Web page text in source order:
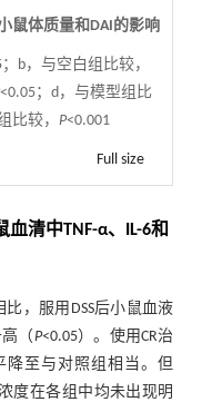
鼠体质量和DAI的影响
；b，与空白组比较，
<0.05；d，与模型组比
比较， P<0.001
Full size
血清中TNF-α、IL-6和
，服用DSS后小鼠血液
高（P<0.05）。使用CR治
至与对照组相当。但
度在各组中均未出现明